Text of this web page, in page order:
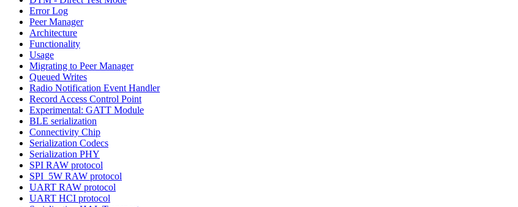
Error Log
Peer Manager
Architecture
Functionality
Usage
Migrating to Peer Manager
Queued Writes
Radio Notification Event Handler
Record Access Control Point
Experimental: GATT Module
BLE serialization
Connectivity Chip
Serialization Codecs
Serialization PHY
SPI RAW protocol
SPI_5W RAW protocol
UART RAW protocol
UART HCI protocol